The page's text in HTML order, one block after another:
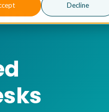
Decline
In-